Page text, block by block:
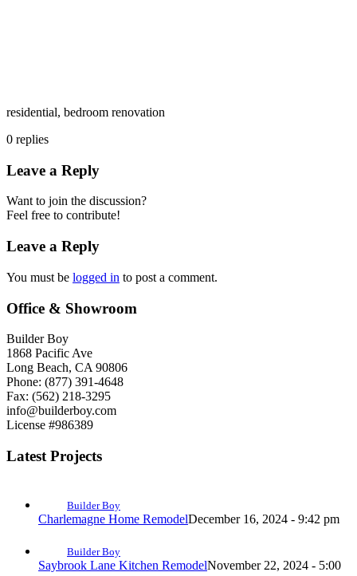
residential, bedroom renovation
0 replies
Leave a Reply
Want to join the discussion?
Feel free to contribute!
Leave a Reply
You must be logged in to post a comment.
Office & Showroom
Builder Boy
1868 Pacific Ave
Long Beach, CA 90806
Phone: (877) 391-4648
Fax: (562) 218-3295
info@builderboy.com
License #986389
Latest Projects
Builder Boy
Charlemagne Home RemodelDecember 16, 2024 - 9:42 pm
Builder Boy
Saybrook Lane Kitchen RemodelNovember 22, 2024 - 5:00